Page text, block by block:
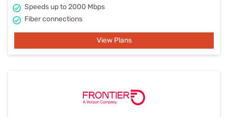
Speeds up to 2000 Mbps
Fiber connections
View Plans